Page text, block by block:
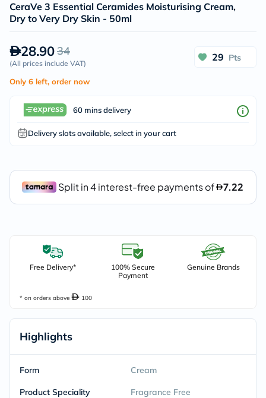
CeraVe 3 Essential Ceramides Moisturising Cream,
Dry to Very Dry Skin - 50ml
28.9034
(All prices include VAT)
29 Pts
Only 6 left, order now
60 mins delivery
Delivery slots available, select in your cart
Free Delivery*
100% Secure
Payment
Genuine Brands
* on orders above 100
Highlights
Form Cream
Product Speciality Fragrance Free